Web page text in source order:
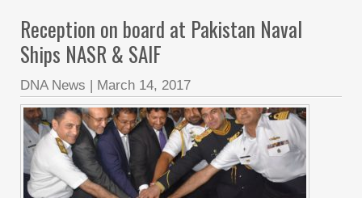
Reception on board at Pakistan Naval
Ships NASR & SAIF
DNA News | March 14, 2017